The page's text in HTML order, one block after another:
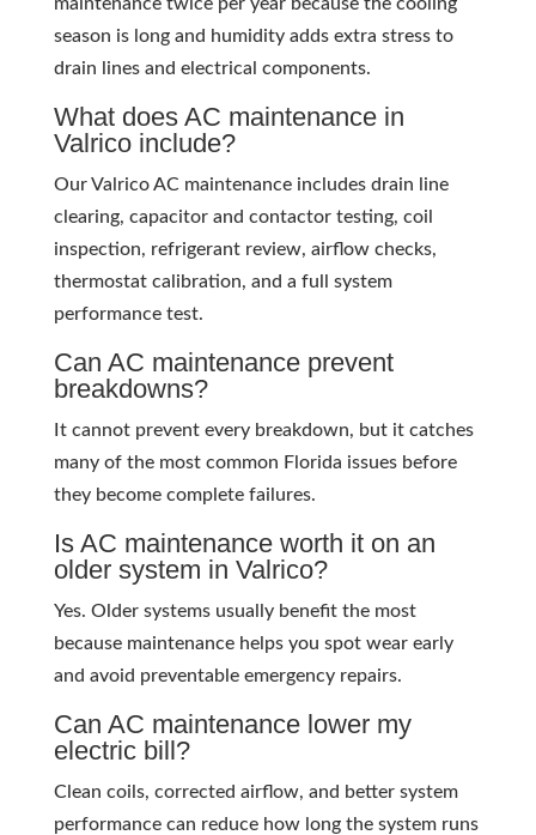
season is long and humidity adds extra stress to
drain lines and electrical components.
What does AC maintenance in
Valrico include?
Our Valrico AC maintenance includes drain line
clearing, capacitor and contactor testing, coil
inspection, refrigerant review, airflow checks,
thermostat calibration, and a full system
performance test.
Can AC maintenance prevent
breakdowns?
It cannot prevent every breakdown, but it catches
many of the most common Florida issues before
they become complete failures.
Is AC maintenance worth it on an
older system in Valrico?
Yes. Older systems usually benefit the most
because maintenance helps you spot wear early
and avoid preventable emergency repairs.
Can AC maintenance lower my
electric bill?
Clean coils, corrected airflow, and better system
performance can reduce how long the system runs